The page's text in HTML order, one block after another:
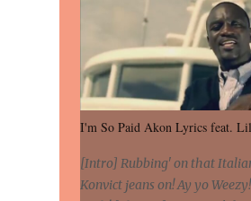
I'm So Paid Akon Lyrics feat.
[Intro] Rubbing' on that
Konvict jeans on! Ay yo